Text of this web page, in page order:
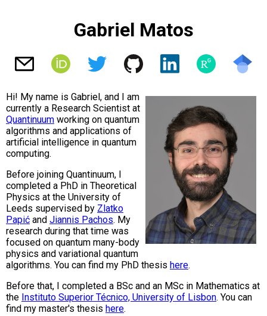
Gabriel Matos
Hi! My name is Gabriel, and I am
currently a Research Scientist at
Quantinuum working on quantum
algorithms and applications of
artificial intelligence in quantum
computing.
Before joining Quantinuum, I
completed a PhD in Theoretical
Physics at the University of
Leeds supervised by Zlatko
Papić and Jiannis Pachos. My
research during that time was
focused on quantum many-body
physics and variational quantum
algorithms. You can find my PhD thesis here.
Before that, I completed a BSc and an MSc in Mathematics at
the Instituto Superior Técnico, University of Lisbon. You can
find my master's thesis here.